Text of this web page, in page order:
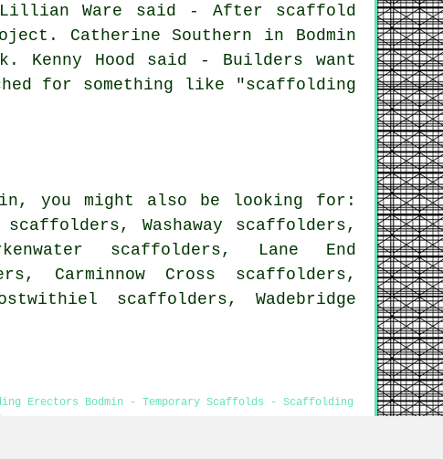
Ware said - After scaffold
Catherine Southern in Bodmin
Kenny Hood said - Builders want
for something like "scaffolding
you might also be looking for:
Washaway scaffolders,
scaffolders, Lane End
Carminnow Cross scaffolders,
scaffolders, Wadebridge
Erectors Bodmin - Temporary Scaffolds - Scaffolding